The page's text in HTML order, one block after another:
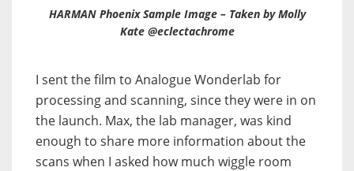
HARMAN Phoenix Sample Image – Taken by Molly
Kate @eclectachrome
I sent the film to Analogue Wonderlab for
processing and scanning, since they were in on
the launch. Max, the lab manager, was kind
enough to share more information about the
scans when I asked how much wiggle room